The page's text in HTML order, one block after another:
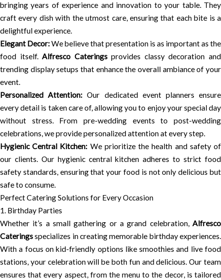
bringing years of experience and innovation to your table. They
craft every dish with the utmost care, ensuring that each bite is a
delightful experience.
Elegant Decor:We believe that presentation is as important as the
food itself.Alfresco Cateringsprovides classy decoration and
trending display setups that enhance the overall ambiance of your
event.
Personalized Attention: Our dedicated event planners ensure
every detail is taken care of, allowing you to enjoy your special day
without stress. From pre-wedding events to post-wedding
celebrations, we provide personalized attention at every step.
Hygienic Central Kitchen: We prioritize the health and safety of
our clients. Our hygienic central kitchen adheres to strict food
safety standards, ensuring that your food is not only delicious but
safe to consume.
Perfect Catering Solutions for Every Occasion
1. Birthday Parties
Whether it’s a small gathering or a grand celebration, Alfresco
Cateringsspecializes in creating memorable birthday experiences.
With a focus on kid-friendly options like smoothies and live food
stations, your celebration will be both fun and delicious. Our team
ensures that every aspect, from the menu to the decor, is tailored